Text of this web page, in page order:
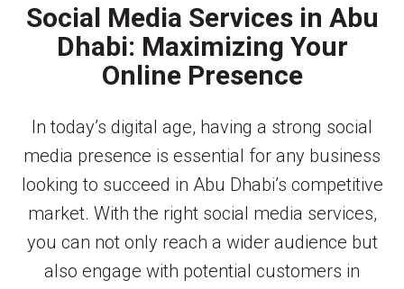
Social Media Services in Abu
Dhabi: Maximizing Your
Online Presence
In today’s digital age, having a strong social
media presence is essential for any business
looking to succeed in Abu Dhabi’s competitive
market. With the right social media services,
you can not only reach a wider audience but
also engage with potential customers in